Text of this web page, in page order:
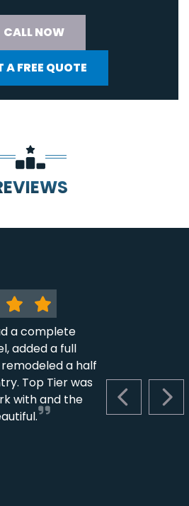
CALL NOW
A FREE QUOTE
PREVIOUS
a complete
added a full
a half
Top Tier was
with and the